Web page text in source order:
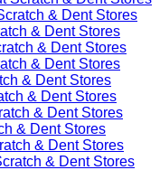
& Dent Stores
& Dent Stores
& Dent Stores
& Dent Stores
& Dent Stores
& Dent Stores
& Dent Stores
& Dent Stores
& Dent Stores
& Dent Stores